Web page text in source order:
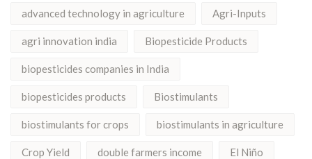
advanced technology in agriculture Agri-Inputs
agri innovation india Biopesticide Products
biopesticides companies in India
biopesticides products Biostimulants
biostimulants for crops biostimulants in agriculture
Crop Yield double farmers income El Niño